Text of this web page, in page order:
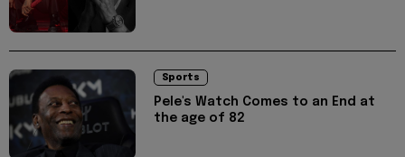
Sports
Pele's Watch Comes to an End at
the age of 82